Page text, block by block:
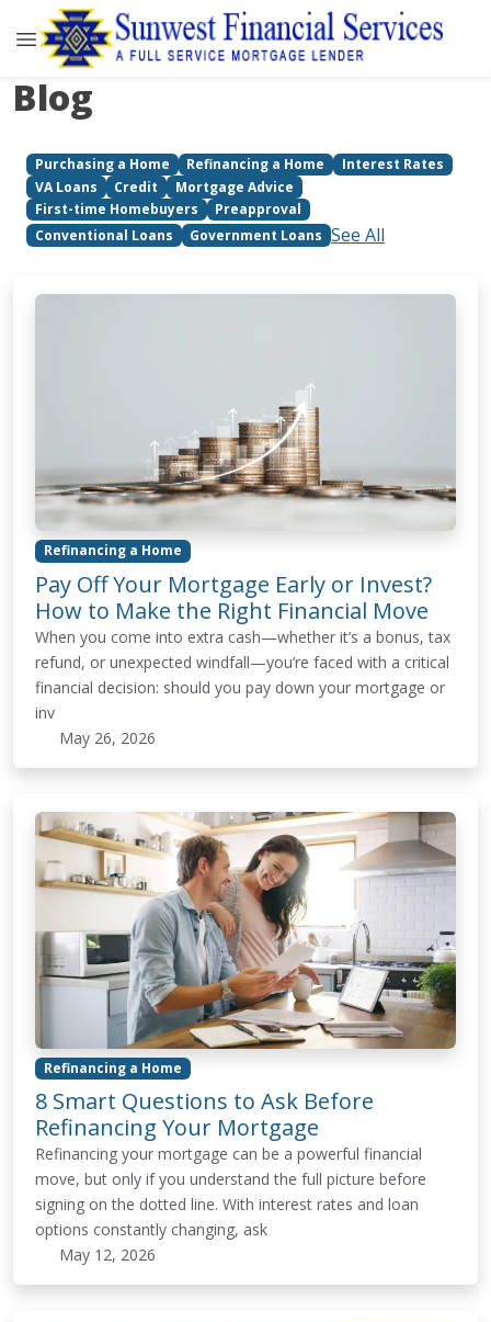
Blog
Purchasing a Home Refinancing a Home
Interest Rates
VA Loans
Credit
Mortgage Advice
First-time Homebuyers
Preapproval
Conventional Loans
Government Loans See All
Refinancing a Home
Pay Off Your Mortgage Early or Invest?
How to Make the Right Financial Move
When you come into extra cash—whether it’s a bonus, tax
refund, or unexpected windfall—you’re faced with a critical
financial decision: should you pay down your mortgage or
inv
May 26, 2026
Refinancing a Home
8 Smart Questions to Ask Before
Refinancing Your Mortgage
Refinancing your mortgage can be a powerful financial
move, but only if you understand the full picture before
signing on the dotted line. With interest rates and loan
options constantly changing, ask
May 12, 2026